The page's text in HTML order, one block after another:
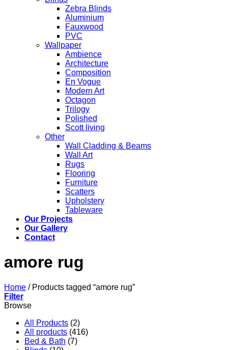
Zebra Blinds
Aluminium
Fauxwood
PVC
Wallpaper
Ambience
Architecture
Composition
En Vogue
Modern Art
Octagon
Trilogy
Polished
Scott living
Other
Wall Cladding & Beams
Wall Art
Rugs
Flooring
Furniture
Scatters
Upholstery
Tableware
Our Projects
Our Gallery
Contact
amore rug
Home /Products tagged “amore rug”
Filter
Browse
All Products (2)
All products (416)
Bed & Bath (7)